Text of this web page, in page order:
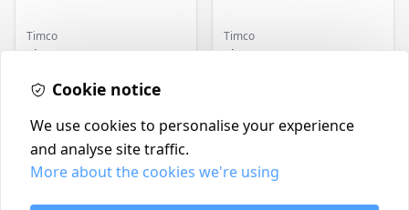
Timco
Timco Concrete Screws
Timber
Timco
Timco Concrete Screws
Contact
Cookie notice
We use cookies to personalise your experience
and analyse site traffic.
More about the cookies we're using